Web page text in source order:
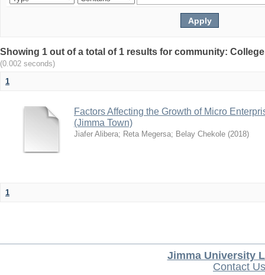
Showing 1 out of a total of 1 results for community:
(0.002 seconds)
1
Factors Affecting the Growth of Micro
(Jimma Town)
Jiafer Alibera; Reta Megersa; Belay Chekole (2018)
1
Jimma University
Contact Us